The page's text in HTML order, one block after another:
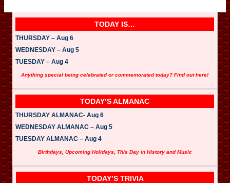
TODAY IS…
THURSDAY – Aug 6
WEDNESDAY – Aug 5
TUESDAY – Aug 4
Anything special being celebrated or commemorated today? Find out here!
TODAY’S ALMANAC
THURSDAY ALMANAC- Aug 6
WEDNESDAY ALMANAC – Aug 5
TUESDAY ALMANAC – Aug 4
Birthdays, Upcoming Holidays, This Day in History and Music
TODAY’S TRIVIA